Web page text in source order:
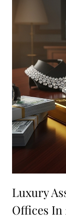
Luxury
Offices In